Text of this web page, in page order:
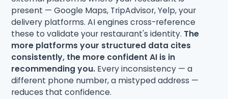
present — Google Maps, TripAdvisor, Yelp, your
delivery platforms. AI engines cross-reference
these to validate your restaurant's identity. The
more platforms your structured data cites
consistently, the more confident AI is in
recommending you. Every inconsistency — a
different phone number, a mistyped address —
reduces that confidence.